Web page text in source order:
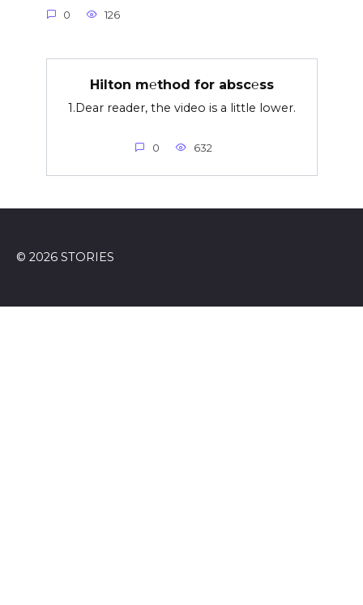
0 126
Hilton m℮thod for absc℮ss
1.Dear reader, the video is a little lower.
0 632
© 2026 STORIES